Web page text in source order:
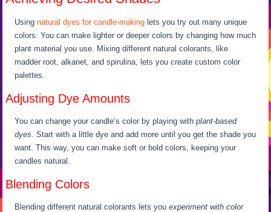
Usingnatural dyes for candle-making lets you try out many unique
colors. You can make lighter or deeper colors by changing how much
plant material you use. Mixing different natural colorants, like
madder root, alkanet, and spirulina, lets you create custom color
palettes.
Adjusting Dye Amounts
You can change your candle’s color by playing withplant-based
dyes . Start with a little dye and add more until you get the shade you
want. This way, you can make soft or bold colors, keeping your
candles natural.
Blending Colors
Blending different natural colorants lets youexperiment with color